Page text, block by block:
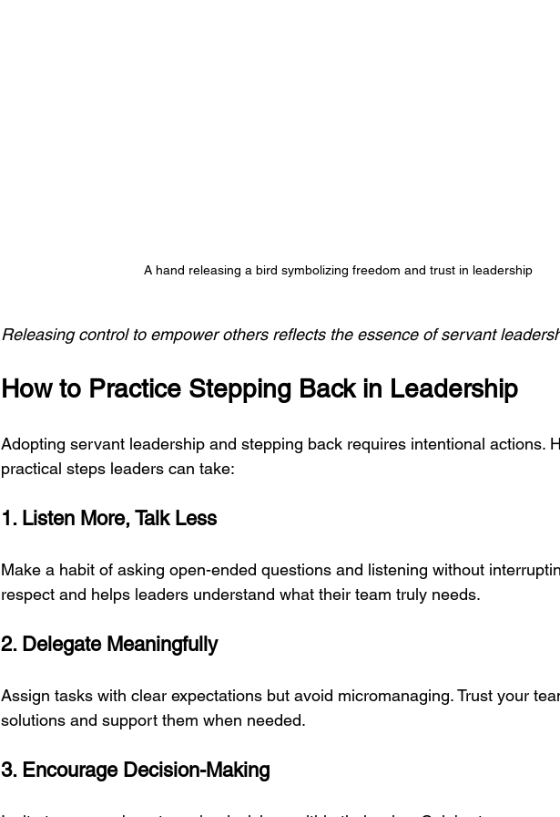
A hand releasing a bird symbolizing freedom and trust in leadership
Releasing control to empower others reflects the essence of servant
How to Practice Stepping Back in Leadership
Adopting servant leadership and stepping back requires intentional actions.
practical steps leaders can take:
1. Listen More, Talk Less
Make a habit of asking open-ended questions and listening without
respect and helps leaders understand what their team truly needs.
2. Delegate Meaningfully
Assign tasks with clear expectations but avoid micromanaging. Trust your
solutions and support them when needed.
3. Encourage Decision-Making